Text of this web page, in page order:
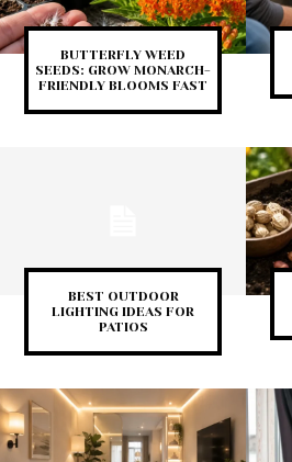
BUTTERFLY WEED
SEEDS: GROW MONARCH-
FRIENDLY BLOOMS FAST
BEST OUTDOOR
LIGHTING IDEAS FOR
PATIOS